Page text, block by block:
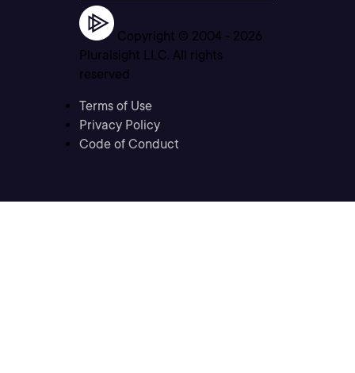
Copyright © 2004 - 2026
Pluralsight LLC. All rights
reserved
Terms of Use
Privacy Policy
Code of Conduct